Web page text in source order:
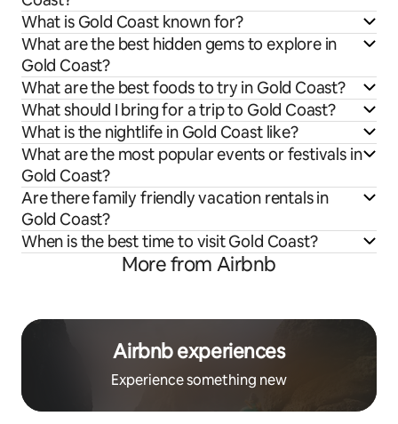
What is Gold Coast known for?
What are the best hidden gems to explore in
Gold Coast?
What are the best foods to try in Gold Coast?
What should I bring for a trip to Gold Coast?
What is the nightlife in Gold Coast like?
What are the most popular events or festivals in
Gold Coast?
Are there family friendly vacation rentals in
Gold Coast?
When is the best time to visit Gold Coast?
More from Airbnb
Airbnb experiences
Experience something new